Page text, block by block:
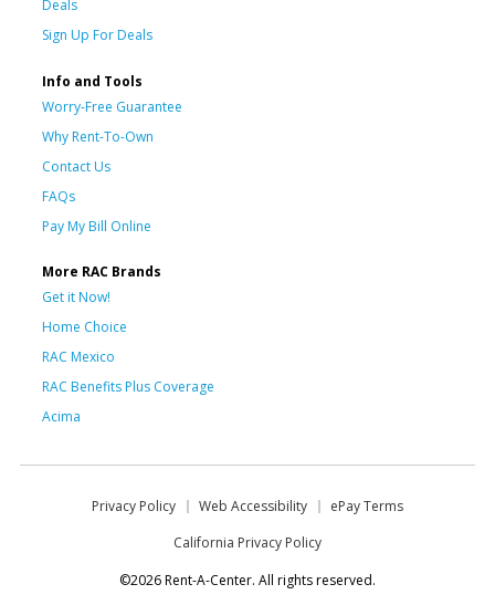
Deals
Sign Up For Deals
Info and Tools
Worry-Free Guarantee
Why Rent-To-Own
Contact Us
FAQs
Pay My Bill Online
More RAC Brands
Get it Now!
Home Choice
RAC Mexico
RAC Benefits Plus Coverage
Acima
Privacy Policy Web Accessibility
ePay Terms
California Privacy Policy
©2026 Rent-A-Center. All rights reserved.